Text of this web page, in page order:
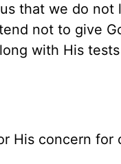
that we do
not to give
with His
His concern for